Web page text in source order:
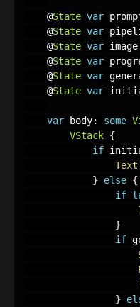
    @
State var
    @
State var
    @
State var image
    @
State var
    @
State var
    @
State var
var body: some
VStack {
if
Text
}
else {
if
}
if
}